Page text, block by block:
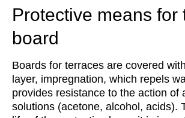
Protective means for
board
Boards for terraces are covered
layer, impregnation, which repels
provides resistance to the action of
solutions (acetone, alcohol, acids).